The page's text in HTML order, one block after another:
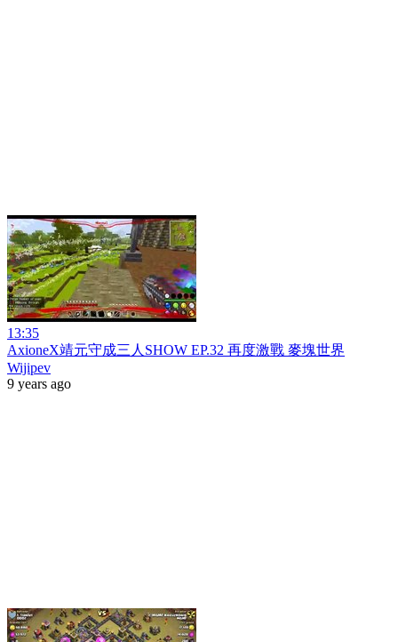
13:35
AxioneX靖元守成三人SHOW EP.32 再度激戰 麥塊世界
Wijipev
9 years ago